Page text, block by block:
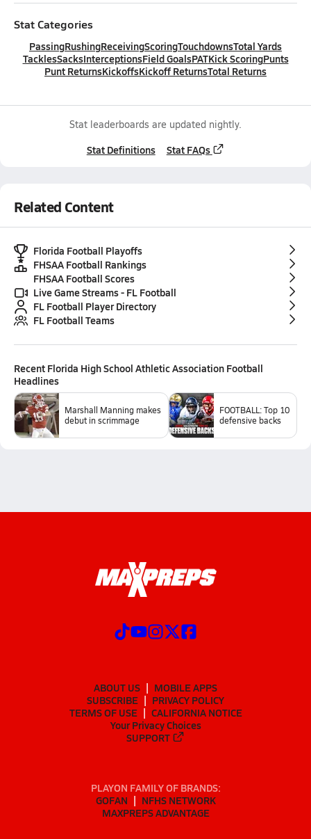
Stat Categories
PassingRushingReceivingScoringTouchdownsTotal Yards
TacklesSacksInterceptionsField GoalsPATKick ScoringPunts
Punt ReturnsKickoffsKickoff ReturnsTotal Returns
Stat leaderboards are updated nightly.
Stat Definitions Stat FAQs
Related Content
Florida Football Playoffs
FHSAA Football Rankings
FHSAA Football Scores
Live Game Streams - FL Football
FL Football Player Directory
FL Football Teams
Recent Florida High School Athletic Association Football
Headlines
Marshall Manning makes
debut in scrimmage
FOOTBALL: Top 10
defensive backs
ABOUT US
MOBILE APPS
SUBSCRIBE
PRIVACY POLICY
TERMS OF USE
CALIFORNIA NOTICE
Your Privacy Choices
SUPPORT
PLAYON FAMILY OF BRANDS:
GOFAN
NFHS NETWORK
MAXPREPS ADVANTAGE